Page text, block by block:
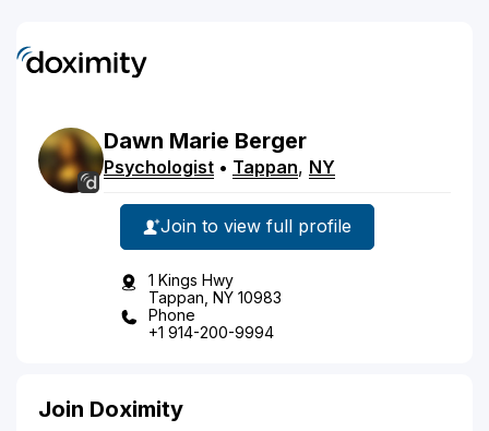
Dawn Marie Berger
Psychologist • Tappan, NY
Join to view full profile
1 Kings Hwy
Tappan, NY 10983
Phone
+1 914-200-9994
Join Doximity